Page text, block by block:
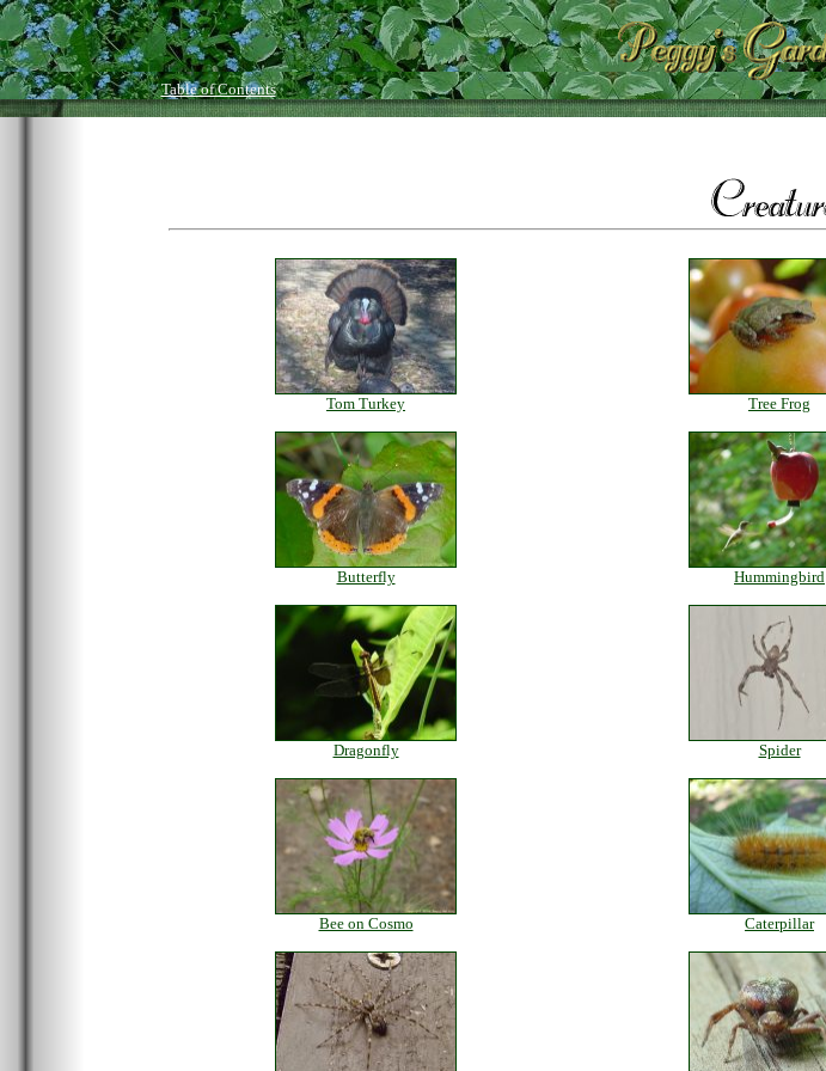
Table of Contents
Tom Turkey Tree Frog
Butterfly Hummingbird
Dragonfly Spider
Bee on Cosmo Caterpillar